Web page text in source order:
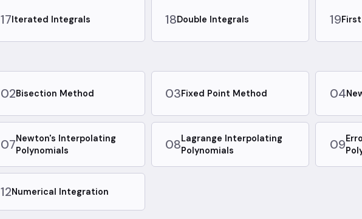
17Iterated Integrals 18Double Integrals 19
02Bisection Method 03Fixed Point Method 04
07Newton's Interpolating
Polynomials
08Lagrange Interpolating
Polynomials
09
12Numerical Integration